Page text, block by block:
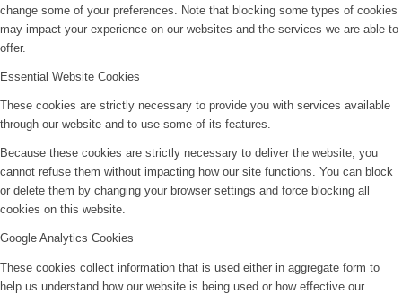
change some of your preferences. Note that blocking some types of cookies
may impact your experience on our websites and the services we are able to
offer.
Essential Website Cookies
These cookies are strictly necessary to provide you with services available
through our website and to use some of its features.
Because these cookies are strictly necessary to deliver the website, you
cannot refuse them without impacting how our site functions. You can block
or delete them by changing your browser settings and force blocking all
cookies on this website.
Google Analytics Cookies
These cookies collect information that is used either in aggregate form to
help us understand how our website is being used or how effective our